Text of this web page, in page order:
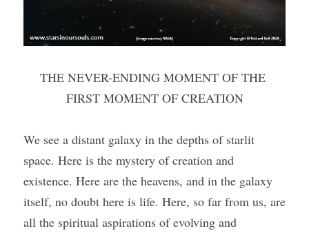
THE NEVER-ENDING MOMENT OF THE
FIRST MOMENT OF CREATION
We see a distant galaxy in the depths of starlit
space. Here is the mystery of creation and
existence. Here are the heavens, and in the galaxy
itself, no doubt here is life. Here, so far from us, are
all the spiritual aspirations of evolving and